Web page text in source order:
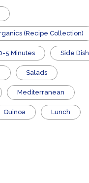
(Recipe Collection)
5 Minutes Side Dish
Salads
Mediterranean
Quinoa Lunch